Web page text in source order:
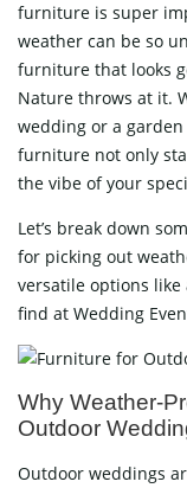
furniture is super
weather can be so
furniture that looks
Nature throws at it.
wedding or a
furniture not only
the vibe of your
Let’s break down
for picking out
versatile options
find at Wedding
Why Weather-
Outdoor
Outdoor weddings